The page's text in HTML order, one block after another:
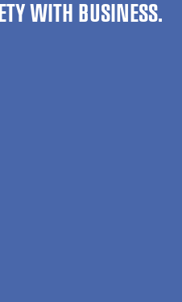
WITH BUSINESS.